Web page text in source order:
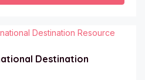
Destination